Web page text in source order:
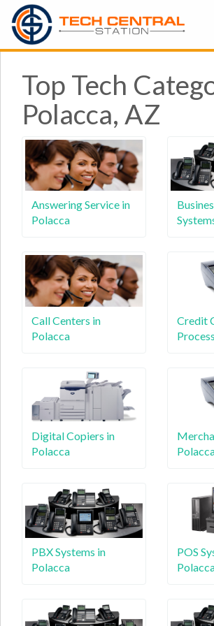
Top Tech
Polacca, AZ
Answering Service in
Polacca
Call Centers in
Polacca
Credit
Digital Copiers in
Polacca
PBX Systems in
Polacca
POS